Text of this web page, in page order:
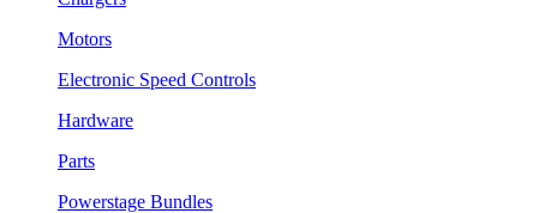
Motors
Electronic Speed Controls
Hardware
Parts
Powerstage Bundles